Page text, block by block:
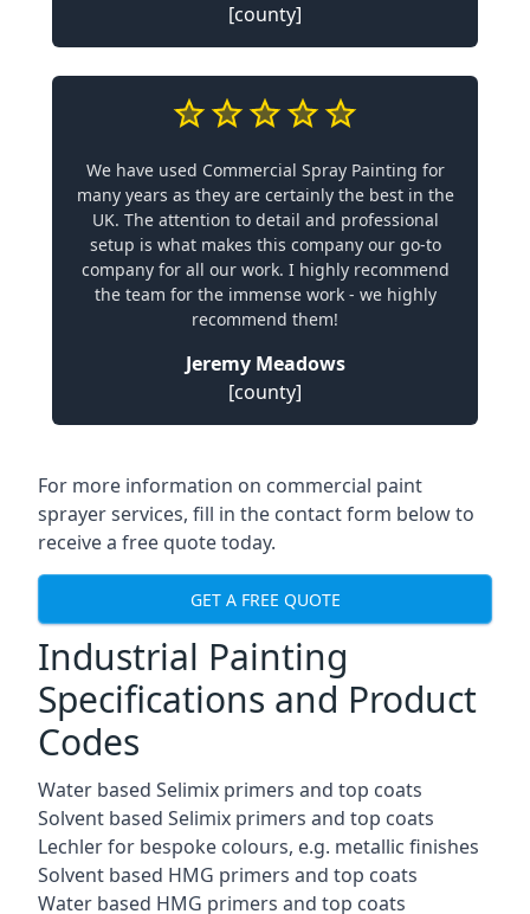
[county]
We have used Commercial Spray Painting for
many years as they are certainly the best in the
UK. The attention to detail and professional
setup is what makes this company our go-to
company for all our work. I highly recommend
the team for the immense work - we highly
recommend them!
Jeremy Meadows
[county]
For more information on commercial paint
sprayer services, fill in the contact form below to
receive a free quote today.
GET A FREE QUOTE
Industrial Painting
Specifications and Product
Codes
Water based Selimix primers and top coats
Solvent based Selimix primers and top coats
Lechler for bespoke colours, e.g. metallic finishes
Solvent based HMG primers and top coats
Water based HMG primers and top coats